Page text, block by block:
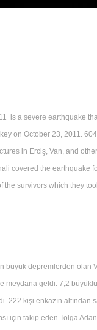
is a severe earthquake
on October 23, 2011.
in Erciş, Van, and
covered the earthquake
the survivors which they
büyük depremlerden olan
meydana geldi. 7,2
222 kişi enkazın altından
için takip eden Tolga